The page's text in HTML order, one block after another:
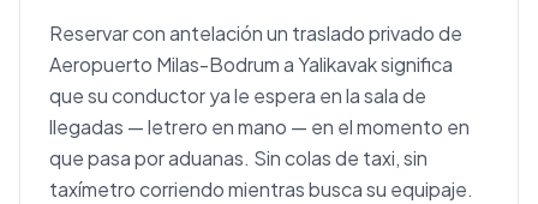
Reservar con antelación un traslado privado de
Aeropuerto Milas-Bodrum a Yalikavak significa
que su conductor ya le espera en la sala de
llegadas — letrero en mano — en el momento en
que pasa por aduanas. Sin colas de taxi, sin
taxímetro corriendo mientras busca su equipaje.